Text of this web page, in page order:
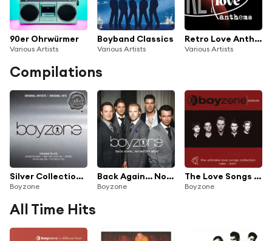
90er Ohrwürmer
Various Artists
Boyband Classics
Various Artists
Retro Love Anthems
Various Artists
Compilations
Silver Collection: Boyzone
Boyzone
Back Again... No Matter What - The Greatest Hits
Boyzone
The Love Songs Collection
Boyzone
All Time Hits